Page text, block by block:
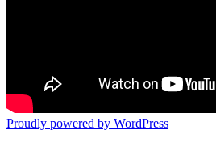
Proudly powered by WordPress